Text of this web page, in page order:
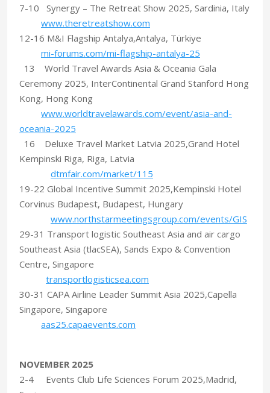
7-10 Synergy – The Retreat Show 2025, Sardinia, Italy
www.theretreatshow.com
12-16 M&I Flagship Antalya,Antalya, Türkiye
mi-forums.com/mi-flagship-antalya-25
13 World Travel Awards Asia & Oceania Gala
Ceremony 2025, InterContinental Grand Stanford Hong
Kong, Hong Kong
www.worldtravelawards.com/event/asia-and-
oceania-2025
16 Deluxe Travel Market Latvia 2025,Grand Hotel
Kempinski Riga, Riga, Latvia
dtmfair.com/market/115
19-22 Global Incentive Summit 2025,Kempinski Hotel
Corvinus Budapest, Budapest, Hungary
www.northstarmeetingsgroup.com/events/GIS
29-31 Transport logistic Southeast Asia and air cargo
Southeast Asia (tlacSEA), Sands Expo & Convention
Centre, Singapore
transportlogisticsea.com
30-31 CAPA Airline Leader Summit Asia 2025,Capella
Singapore, Singapore
aas25.capaevents.com
NOVEMBER 2025
2-4 Events Club Life Sciences Forum 2025,Madrid,